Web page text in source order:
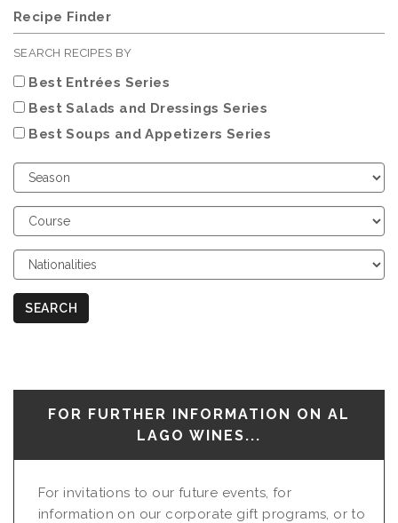
Recipe Finder
SEARCH RECIPES BY
Best Entrées Series
Best Salads and Dressings Series
Best Soups and Appetizers Series
Choose
Season
Choose
Course
Choose
Nationalities
SEARCH
FOR FURTHER INFORMATION ON AL
LAGO WINES...
For invitations to our future events, for
information on our corporate gift programs, or to